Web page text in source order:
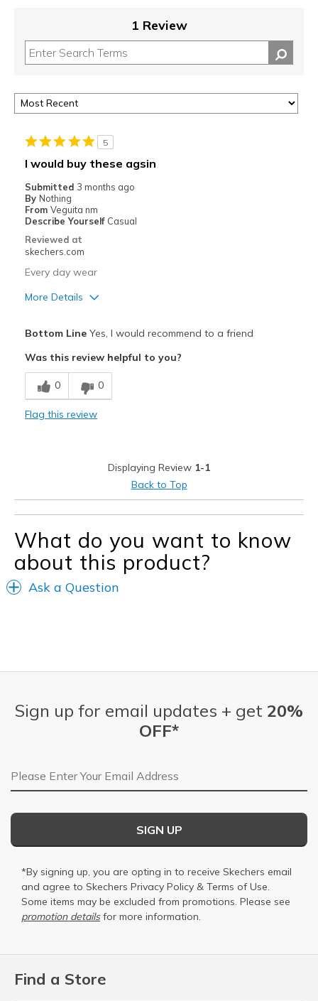
1 Review
5
I would buy these agsin
Submitted 3 months ago
By Nothing
From Veguita nm
Describe Yourself Casual
Reviewed at
skechers.com
Every day wear
More Details
Best for
Casual Wear
Shoes are for Wearing
Bottom LineYes, I would recommend to a friend
Was this review helpful to you?
0 0
Flag this review
Displaying Review 1-1
Back to Top
What do you want to know
about this product?
Ask a Question
Find a Store
Sign up for email updates + get 20%
OFF*
Email Address
SIGN UP
*By signing up, you are opting in to receive Skechers email
and agree to Skechers Privacy Policy & Terms of Use.
Some items may be excluded from promotions. Please see
promotion detailsfor more information.